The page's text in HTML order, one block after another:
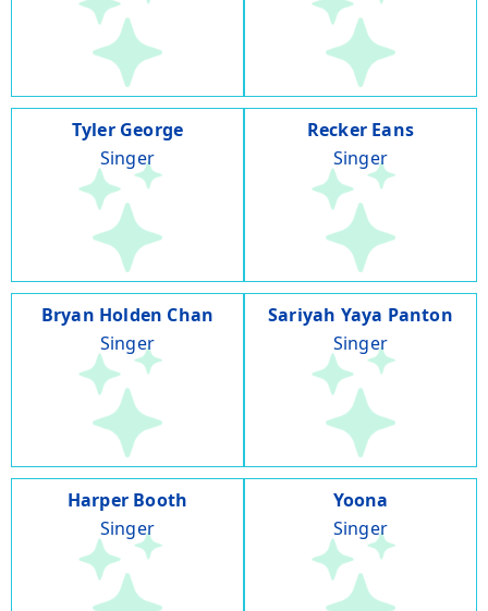
Tyler George
Singer
Recker Eans
Singer
Bryan Holden Chan
Singer
Sariyah Yaya Panton
Singer
Harper Booth
Singer
Yoona
Singer